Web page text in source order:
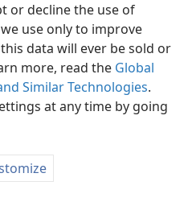
or decline the use of
use only to improve
data will ever be sold or
more, read the Global
Similar Technologies.
at any time by going